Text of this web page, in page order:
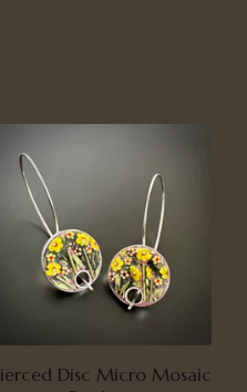
Disc Micro Mosaic